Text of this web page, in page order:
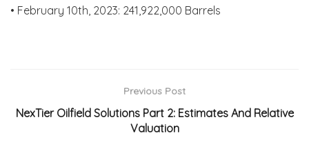
• February 10th, 2023: 241,922,000 Barrels
Previous Post
NexTier Oilfield Solutions Part 2: Estimates And Relative
Valuation